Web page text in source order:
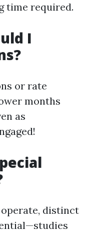
time required.
I
or rate
months
as
distinct